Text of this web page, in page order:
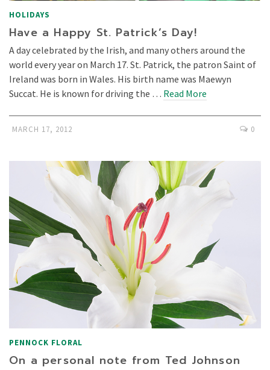
HOLIDAYS
Have a Happy St. Patrick’s Day!
A day celebrated by the Irish, and many others around the
world every year on March 17. St. Patrick, the patron Saint of
Ireland was born in Wales. His birth name was Maewyn
Succat. He is known for driving the … Read More
MARCH 17, 2012 0
PENNOCK FLORAL
On a personal note from Ted Johnson